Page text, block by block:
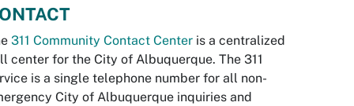
311 Community Contact Center is a centralized
center for the City of Albuquerque. The 311
is a single telephone number for all non-
City of Albuquerque inquiries and